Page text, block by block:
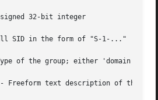
32-bit integer
SID in the form of "S-1-..."
of the group; either 'domain',
Freeform text description of the